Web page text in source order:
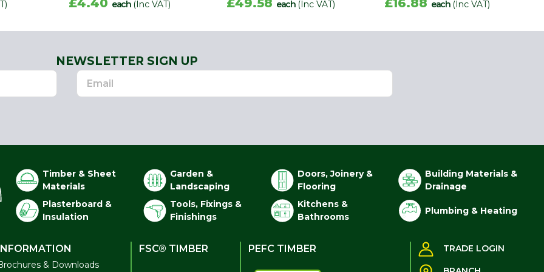
£4.40 each (Inc VAT) £49.58 each (Inc VAT) £16.88 each (Inc VAT)
NEWSLETTER SIGN UP
Timber & Sheet
Materials
Garden &
Landscaping
Doors, Joinery &
Flooring
Building Materials &
Drainage
Plasterboard &
Insulation
Tools, Fixings &
Finishings
Kitchens &
Bathrooms
Plumbing & Heating
& Downloads
FSC® TIMBER PEFC TIMBER TRADE LOGIN